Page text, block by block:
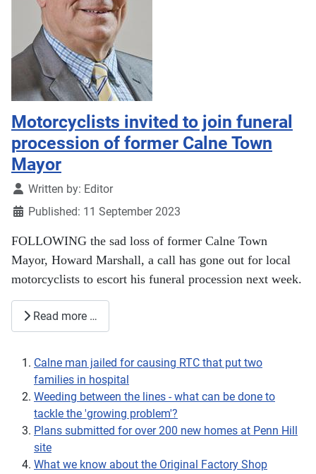
Motorcyclists invited to join funeral
procession of former Calne Town
Mayor
DetailsWritten by: Editor
Published: 11 September 2023
FOLLOWING the sad loss of former Calne Town
Mayor, Howard Marshall, a call has gone out for local
motorcyclists to escort his funeral procession next week.
Read more …
Calne man jailed for causing RTC that put two
families in hospital
Weeding between the lines - what can be done to
tackle the 'growing problem'?
Plans submitted for over 200 new homes at Penn Hill
site
What we know about the Original Factory Shop